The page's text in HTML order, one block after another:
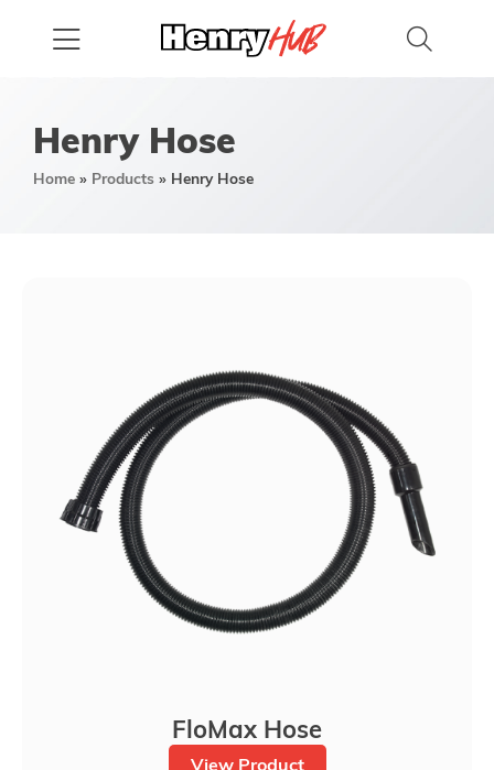
Henry Hose
Home » Products » Henry Hose
FloMax Hose
View Product